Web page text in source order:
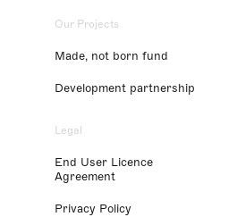
Our Projects
Made, not born fund
Development partnership
Legal
End User Licence
Agreement
Privacy Policy